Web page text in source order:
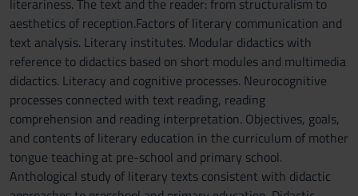
literariness. The text and the reader: from structuralism to
aesthetics of reception.Factors of literary communication and
text analysis. Literary institutes. Modular didactics with
reference to didactics based on short modules and multimedia
didactics. Literacy and cognitive processes. Neurocognitive
processes connected with text reading, reading
comprehension and reading interpretation. Objectives, goals,
and contents of literary education in the curriculum of mother
tongue teaching at pre-school and primary school.
Anthological study of literary texts consistent with didactic